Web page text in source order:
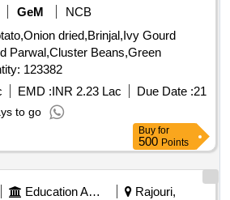
GeM
NCB
dried,Brinjal,Ivy Gourd
Parwal,Cluster Beans,Green
C Quantity: 123382
EMD :INR 2.23 Lac Due Date :21
to go
Buy for
500 Points
Education And Research Institute
Rajouri,